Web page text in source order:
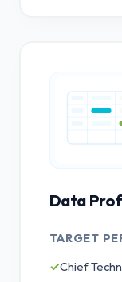
Data
TARGET
✓Chief